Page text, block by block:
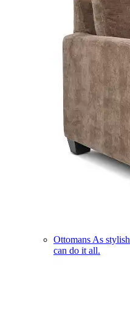
Ottomans As
can do it all.